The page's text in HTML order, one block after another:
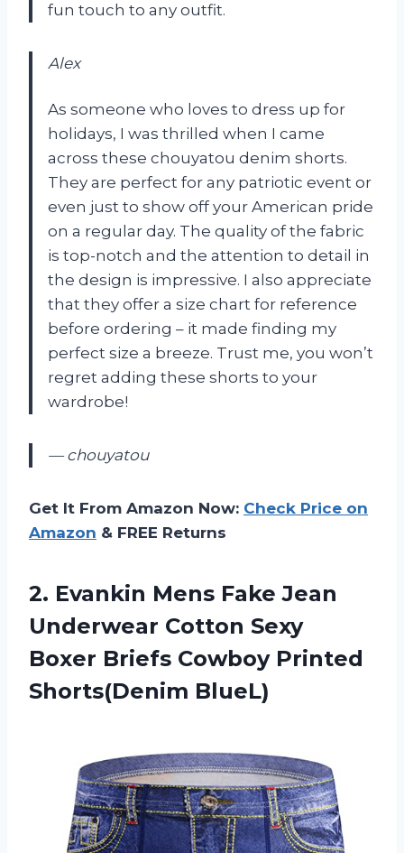
fun touch to any outfit.
Alex
As someone who loves to dress up for
holidays, I was thrilled when I came
across these chouyatou denim shorts.
They are perfect for any patriotic event or
even just to show off your American pride
on a regular day. The quality of the fabric
is top-notch and the attention to detail in
the design is impressive. I also appreciate
that they offer a size chart for reference
before ordering – it made finding my
perfect size a breeze. Trust me, you won’t
regret adding these shorts to your
wardrobe!
— chouyatou
Get It From Amazon Now: Check Price on
Amazon & FREE Returns
2. Evankin Mens Fake Jean
Underwear Cotton Sexy
Boxer Briefs Cowboy Printed
Shorts(Denim BlueL)